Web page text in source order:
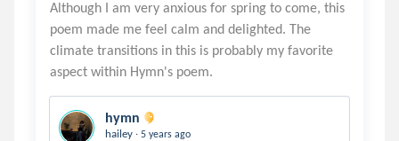
Although I am very anxious for spring to come, this
poem made me feel calm and delighted. The
climate transitions in this is probably my favorite
hymn
hailey . 5 years ago